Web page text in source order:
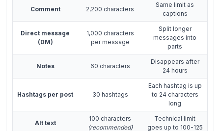
Comment 2,200 characters
Same limit as
captions
Direct message
(DM)
1,000 characters
per message
Split longer
messages into
parts
Notes 60 characters
Disappears after
24 hours
Hashtags per post 30 hashtags
Each hashtag is up
to 24 characters
long
Alt text
100 characters
(recommended)
Technical limit
goes up to 100-125